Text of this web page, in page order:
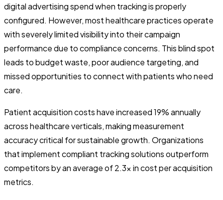
digital advertising spend when tracking is properly
configured. However, most healthcare practices operate
with severely limited visibility into their campaign
performance due to compliance concerns. This blind spot
leads to budget waste, poor audience targeting, and
missed opportunities to connect with patients who need
care.
Patient acquisition costs have increased 19% annually
across healthcare verticals, making measurement
accuracy critical for sustainable growth. Organizations
that implement compliant tracking solutions outperform
competitors by an average of 2.3x in cost per acquisition
metrics.